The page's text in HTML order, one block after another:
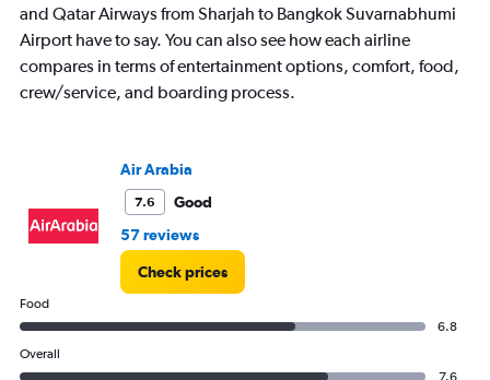
and Qatar Airways from Sharjah to Bangkok Suvarnabhumi
Airport have to say. You can also see how each airline
compares in terms of entertainment options, comfort, food,
crew/service, and boarding process.
Air Arabia
7.6
Good
57 reviews
Check prices
Food
6.8
Overall